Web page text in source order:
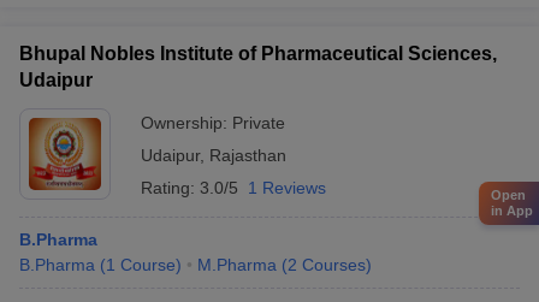
Bhupal Nobles Institute of Pharmaceutical Sciences,
Udaipur
Ownership: Private
Udaipur, Rajasthan
Rating: 3.0/5 1 Reviews
B.Pharma
B.Pharma (1 Course) M.Pharma (2 Courses)
Open
in App